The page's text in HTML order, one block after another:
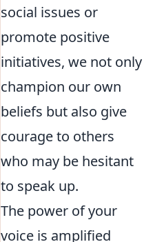
social issues or
promote positive
initiatives, we not only
champion our own
beliefs but also give
courage to others
who may be hesitant
to speak up.
The power of your
voice is amplified